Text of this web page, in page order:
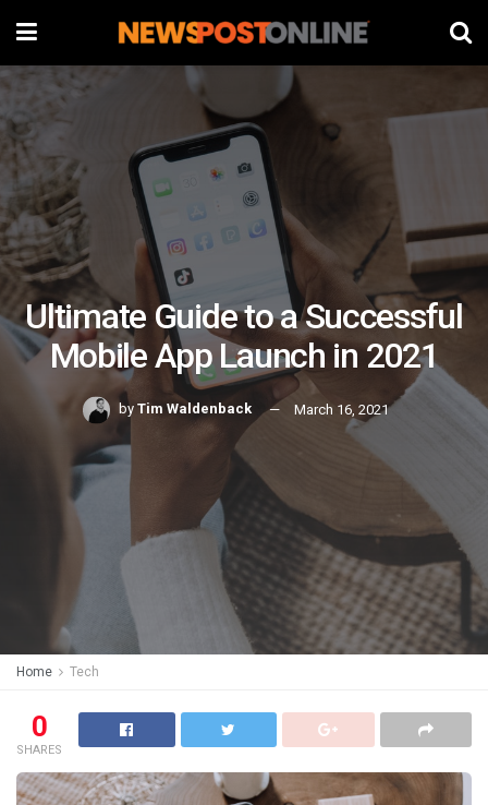
Ultimate Guide to a Successful
Mobile App Launch in 2021
by Tim Waldenback March 16, 2021
Home Tech
0
SHARES